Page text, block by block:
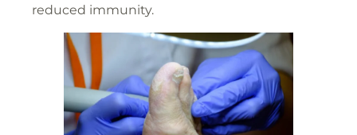
reduced immunity.